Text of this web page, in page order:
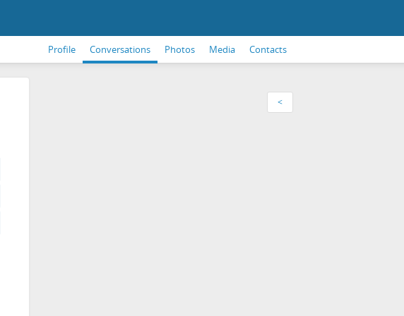
Profile Conversations Photos Media Contacts
<